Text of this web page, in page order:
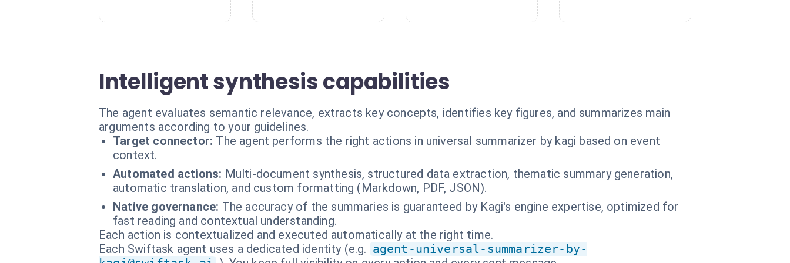
Intelligent synthesis capabilities
The agent evaluates semantic relevance, extracts key concepts, identifies key figures, and summarizes main
arguments according to your guidelines.
Target connector: The agent performs the right actions in universal summarizer by kagi based on event
context.
Automated actions: Multi-document synthesis, structured data extraction, thematic summary generation,
automatic translation, and custom formatting (Markdown, PDF, JSON).
Native governance: The accuracy of the summaries is guaranteed by Kagi's engine expertise, optimized for
fast reading and contextual understanding.
Each action is contextualized and executed automatically at the right time.
Each Swiftask agent uses a dedicated identity (e.g. agent-universal-summarizer-by-